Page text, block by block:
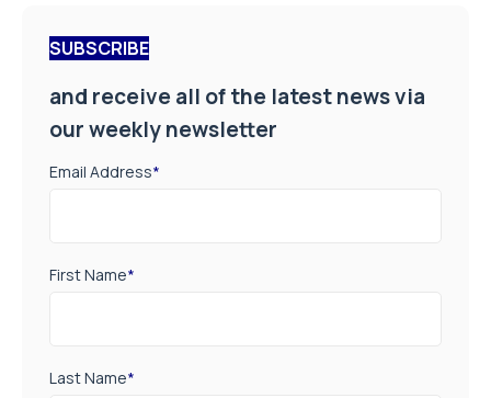
SUBSCRIBE
and receive all of the latest news via
our weekly newsletter
Email Address*
First Name*
Last Name*